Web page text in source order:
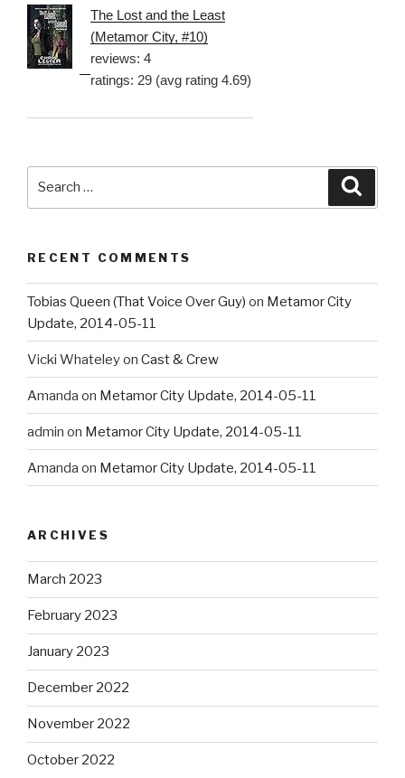
The Lost and the Least
(Metamor City, #10)
reviews: 4
ratings: 29 (avg rating 4.69)
RECENT COMMENTS
Tobias Queen (That Voice Over Guy) on Metamor City
Update, 2014-05-11
Vicki Whateleyon Cast & Crew
Amanda on Metamor City Update, 2014-05-11
admin on Metamor City Update, 2014-05-11
Amanda on Metamor City Update, 2014-05-11
ARCHIVES
March 2023
February 2023
January 2023
December 2022
November 2022
October 2022